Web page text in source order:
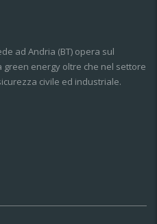
ad Andria (BT) opera sul
energy oltre che nel settore
civile ed industriale.